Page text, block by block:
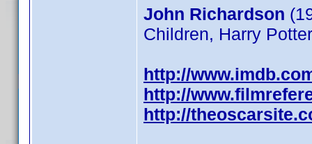
John Richardson
Children, Harry
http://
http://
http://